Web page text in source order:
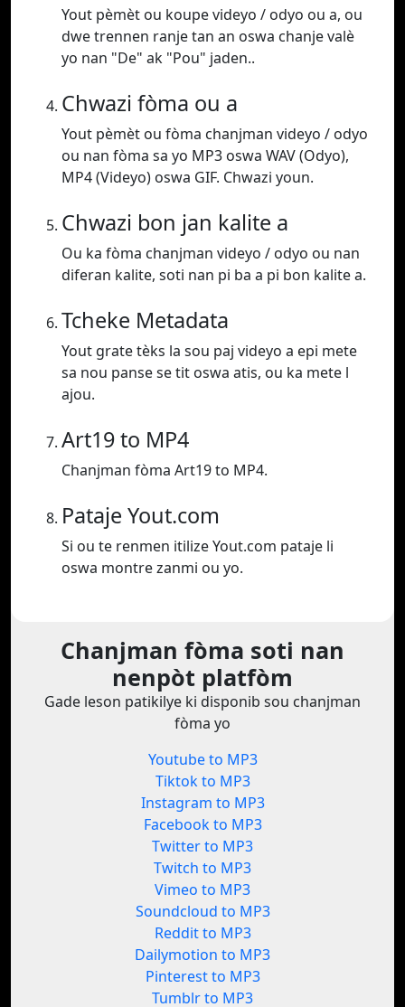
Yout pèmèt ou koupe videyo / odyo ou a, ou
dwe trennen ranje tan an oswa chanje valè
yo nan "De" ak "Pou" jaden..
Chwazi fòma ou a
Yout pèmèt ou fòma chanjman videyo / odyo
ou nan fòma sa yo MP3 oswa WAV (Odyo),
MP4 (Videyo) oswa GIF. Chwazi youn.
Chwazi bon jan kalite a
Ou ka fòma chanjman videyo / odyo ou nan
diferan kalite, soti nan pi ba a pi bon kalite a.
Tcheke Metadata
Yout grate tèks la sou paj videyo a epi mete
sa nou panse se tit oswa atis, ou ka mete l
ajou.
Art19 to MP4
Chanjman fòma Art19 to MP4.
Pataje Yout.com
Si ou te renmen itilize Yout.com pataje li
oswa montre zanmi ou yo.
Chanjman fòma soti nan
nenpòt platfòm
Gade leson patikilye ki disponib sou chanjman
fòma yo
Youtube to MP3
Tiktok to MP3
Instagram to MP3
Facebook to MP3
Twitter to MP3
Twitch to MP3
Vimeo to MP3
Soundcloud to MP3
Reddit to MP3
Dailymotion to MP3
Pinterest to MP3
Tumblr to MP3